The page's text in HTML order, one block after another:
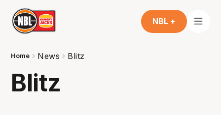
NBL +
Home News Blitz
Blitz